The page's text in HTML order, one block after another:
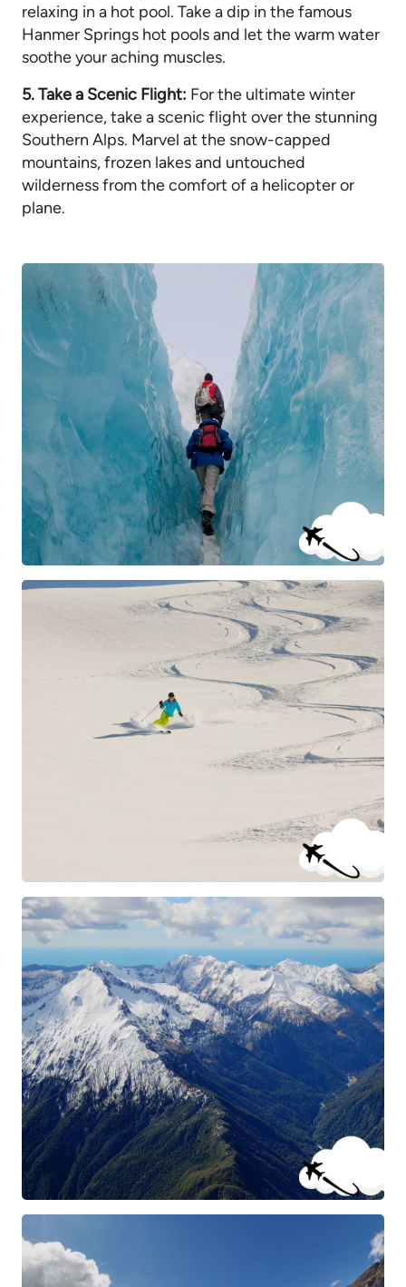
relaxing in a hot pool. Take a dip in the famous
Hanmer Springs hot pools and let the warm water
soothe your aching muscles.
5. Take a Scenic Flight: For the ultimate winter
experience, take a scenic flight over the stunning
Southern Alps. Marvel at the snow-capped
mountains, frozen lakes and untouched
wilderness from the comfort of a helicopter or
plane.